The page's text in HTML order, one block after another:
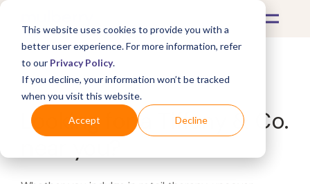
This website uses cookies to provide you with a
better user experience. For more information, refer
to our Privacy Policy.
If you decline, your information won’t be tracked
when you visit this website.
Accept Decline
What's Covered >
Looking for a Tiffany & Co.